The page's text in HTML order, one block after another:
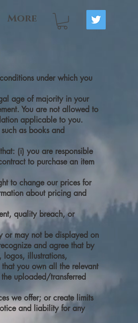
More
under which you
age of majority in your
You are not allowed to
applicable to you.
as books and
(i) you are responsible
to purchase an item
to change our prices for
about pricing and
quality breach, or
or may not be displayed on
and agree that by
logos, illustrations,
you own all the relevant
uploaded/transferred
we offer; or create limits
and liability for any